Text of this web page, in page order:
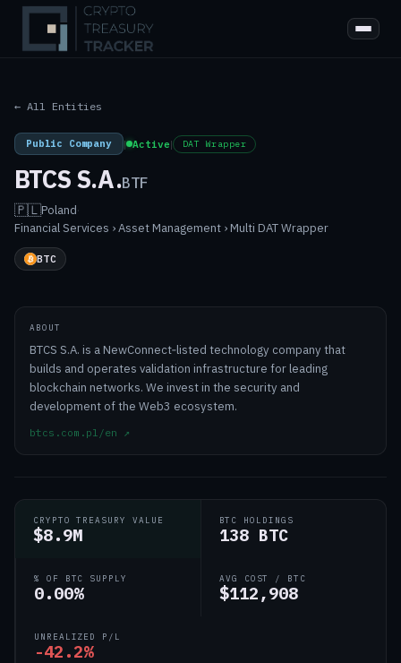
← All Entities
Public Company | Active| DAT Wrapper
BTCS S.A.BTF
🇵🇱Poland·
Financial Services › Asset Management › Multi DAT Wrapper
BTC
ABOUT
BTCS S.A. is a NewConnect‑listed technology company that
builds and operates validation infrastructure for leading
blockchain networks. We invest in the security and
development of the Web3 ecosystem.
btcs.com.pl/en ↗
CRYPTO TREASURY VALUE
$8.9M
BTC HOLDINGS
138 BTC
% OF BTC SUPPLY
0.00%
AVG COST / BTC
$112,908
UNREALIZED P/L
-42.2%